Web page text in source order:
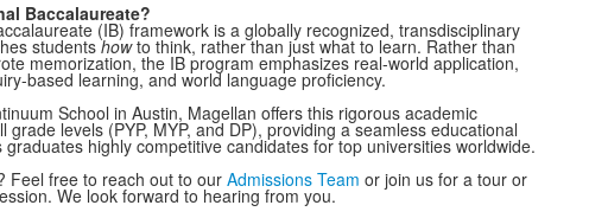
Baccalaureate?
(IB) framework is a globally recognized, transdisciplinary
studentshowto think, rather than just what to learn. Rather than
memorization, the IB program emphasizes real-world application,
based learning, and world language proficiency.
School in Austin, Magellan offers this rigorous academic
grade levels (PYP, MYP, and DP), providing a seamless educational
highly competitive candidates for top universities worldwide.
Feel free to reach out to our Admissions Team or join us for a tour or
We look forward to hearing from you.